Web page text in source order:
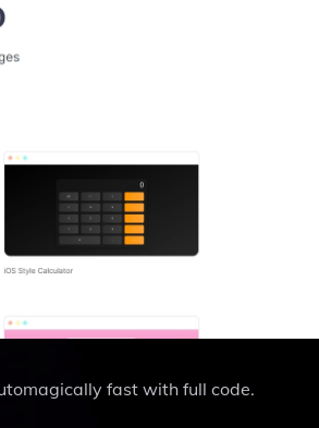
fast with full code.